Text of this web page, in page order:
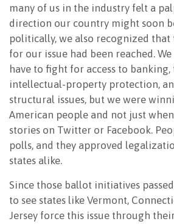
many of us in the industry felt a
direction our country might soon
politically, we also recognized
for our issue had been reached.
have to fight for access to banking,
intellectual-property protection,
structural issues, but we were
American people and not just
stories on Twitter or Facebook.
polls, and they approved
states alike.
Since those ballot initiatives
to see states like Vermont,
Jersey force this issue through